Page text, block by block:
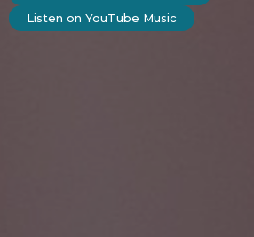
Listen on YouTube Music